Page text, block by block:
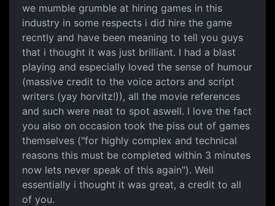
we mumble grumble at hiring games in this
industry in some respects i did hire the game
recntly and have been meaning to tell you guys
that i thought it was just brilliant. I had a blast
playing and especially loved the sense of humour
(massive credit to the voice actors and script
writers (yay horvitz!)), all the movie references
and such were neat to spot aswell. I love the fact
you also on occasion took the piss out of games
themselves ("for highly complex and technical
reasons this must be completed within 3 minutes
now lets never speak of this again"). Well
essentially i thought it was great, a credit to all
of you.